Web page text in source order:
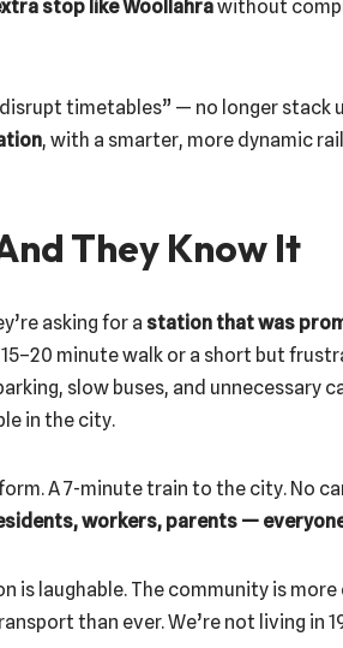
stop like Woollahrawithout
timetables” — no longer stack
, with a smarter, more dynamic
They Know It
asking for a station that was
minute walk or a short but
slow buses, and unnecessary
in the city.
A 7-minute train to the city. No
workers, parents —
is laughable. The community is
than ever. We’re not living in